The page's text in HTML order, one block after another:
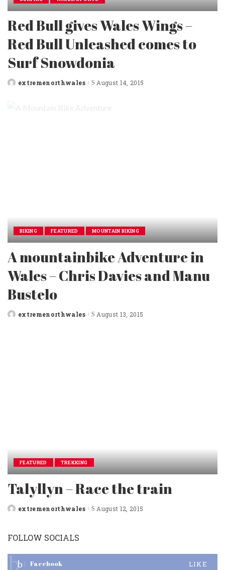
Red Bull gives Wales Wings –
Red Bull Unleashed comes to
Surf Snowdonia
Postedextremenorthwales August 14, 2015
BIKING FEATURED MOUNTAIN BIKING
A mountainbike Adventure in
Wales – Chris Davies and Manu
Bustelo
Postedextremenorthwales August 13, 2015
FEATURED TREKKING
Talyllyn – Race the train
Postedextremenorthwales August 12, 2015
FOLLOW SOCIALS
Facebook LIKE